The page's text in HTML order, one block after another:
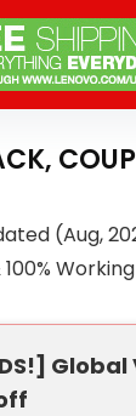
(Aug,